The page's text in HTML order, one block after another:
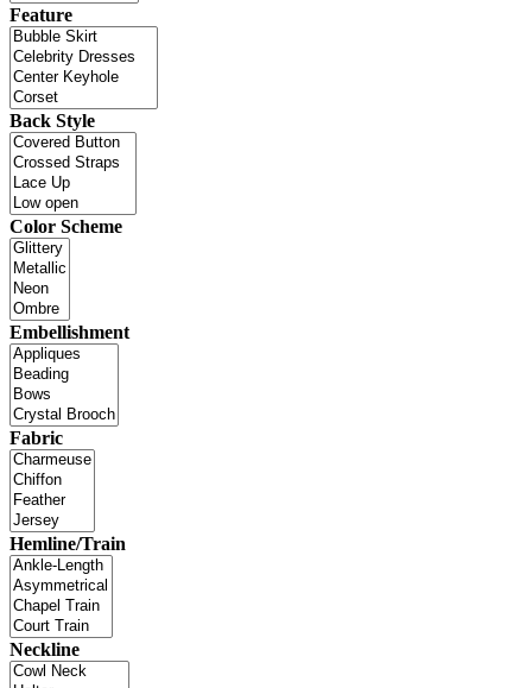
Feature
Back Style
Color Scheme
Embellishment
Fabric
Hemline/Train
Neckline